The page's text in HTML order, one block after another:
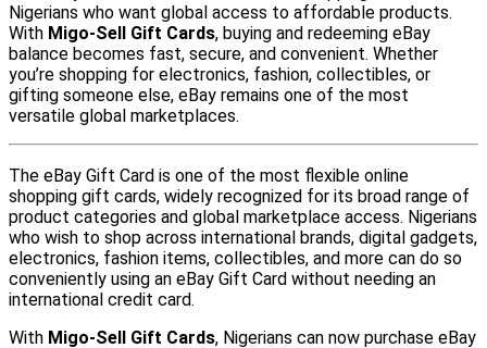
Nigerians who want global access to affordable products.
With Migo-Sell Gift Cards, buying and redeeming eBay
balance becomes fast, secure, and convenient. Whether
you’re shopping for electronics, fashion, collectibles, or
gifting someone else, eBay remains one of the most
versatile global marketplaces.